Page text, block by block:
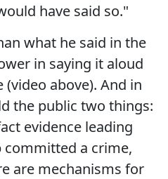
have said so."
what he said in the
in saying it aloud
above). And in
the public two things:
evidence leading
committed a crime,
are mechanisms for